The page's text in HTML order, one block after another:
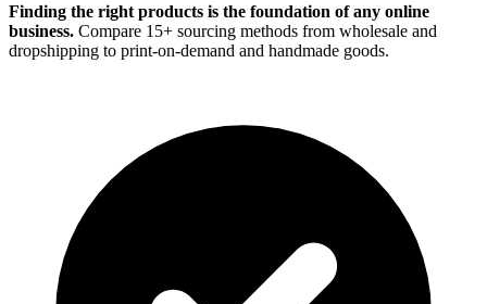
Finding the right products is the foundation of any online
business. Compare 15+ sourcing methods from wholesale and
dropshipping to print-on-demand and handmade goods.